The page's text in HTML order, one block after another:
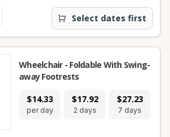
Select dates first
$14.33
per day
$17.92
2 days
$27.23
7 days
Wheelchair - Foldable With Swing-
away Footrests